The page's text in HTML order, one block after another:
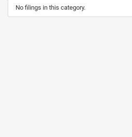
No filings in this category.